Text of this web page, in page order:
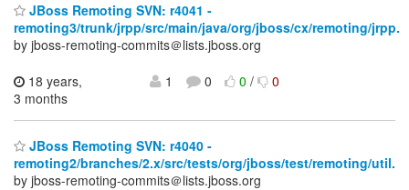
JBoss Remoting SVN: r4041 -
remoting3/trunk/jrpp/src/main/java/org/jboss/cx/remoting/jrpp.
by jboss-remoting-commits＠lists.jboss.org
18 years,
3 months
1 0 0/ 0
JBoss Remoting SVN: r4040 -
remoting2/branches/2.x/src/tests/org/jboss/test/remoting/util.
by jboss-remoting-commits＠lists.jboss.org